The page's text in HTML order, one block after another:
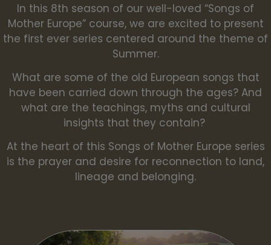
In this 8th season of our well-loved “Songs of
Mother Europe” course, we are excited to present
the first ever series centered around the theme of
Summer.
What are some of the old European songs that
have been carried down through the ages? And
what are the teachings, myths and cultural
insights that they contain?
At the heart of this Songs of Mother Europe series
is the prayer and desire for reconnection to land,
lineage and belonging.